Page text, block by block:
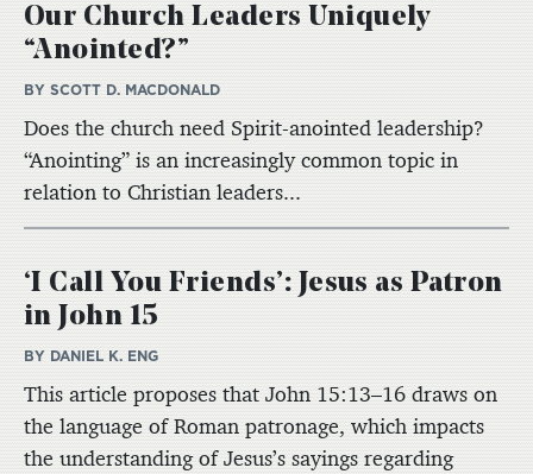
Our Church Leaders Uniquely
“Anointed?”
BY SCOTT D. MACDONALD
Does the church need Spirit-anointed leadership?
“Anointing” is an increasingly common topic in
relation to Christian leaders...
‘I Call You Friends’: Jesus as Patron
in John 15
BY DANIEL K. ENG
This article proposes that John 15:13–16 draws on
the language of Roman patronage, which impacts
the understanding of Jesus’s sayings regarding